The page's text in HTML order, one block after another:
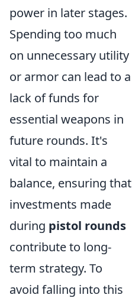
power in later stages.
Spending too much
on unnecessary utility
or armor can lead to a
lack of funds for
essential weapons in
future rounds. It's
vital to maintain a
balance, ensuring that
investments made
during pistol rounds
contribute to long-
term strategy. To
avoid falling into this